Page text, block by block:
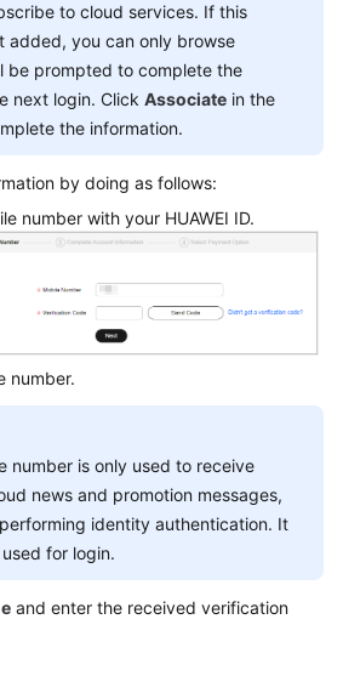
to cloud services. If this
added, you can only browse
be prompted to complete the
next login. Click Associate in the
the information.
by doing as follows:
number with your HUAWEI ID.
number.
number is only used to receive
news and promotion messages,
identity authentication. It
for login.
and enter the received verification